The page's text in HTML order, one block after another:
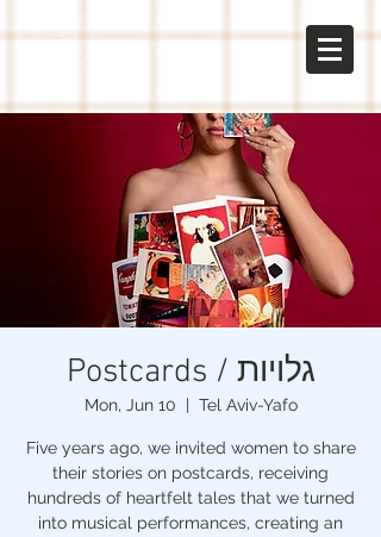
gal
Postcards / גלויות
Mon, Jun 10
  |
Tel Aviv-Yafo
Five years ago, we invited women to share
their stories on postcards, receiving
hundreds of heartfelt tales that we turned
into musical performances, creating an